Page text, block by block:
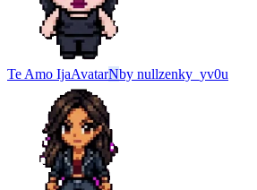
Te Amo IjaAvatarNby nullzenky_yv0u